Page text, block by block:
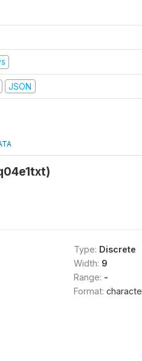
JSON
Type: Discrete
Width: 9
Range: -
Format: